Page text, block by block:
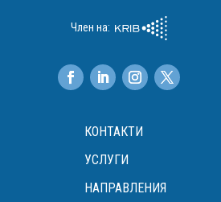
Член на:
КОНТАКТИ
УСЛУГИ
НАПРАВЛЕНИЯ